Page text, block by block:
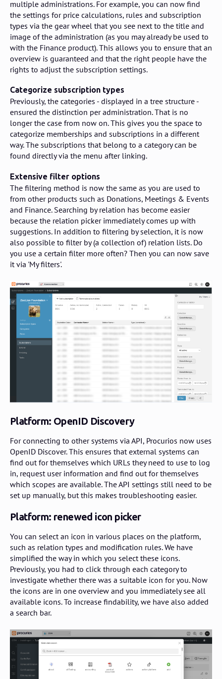
multiple administrations. For example, you can now find
the settings for price calculations, rules and subscription
types via the gear wheel that you see next to the title and
image of the administration (as you may already be used to
with the Finance product). This allows you to ensure that an
overview is guaranteed and that the right people have the
rights to adjust the subscription settings.
Categorize subscription types
Previously, the categories - displayed in a tree structure -
ensured the distinction per administration. That is no
longer the case from now on. This gives you the space to
categorize memberships and subscriptions in a different
way. The subscriptions that belong to a category can be
found directly via the menu after linking.
Extensive filter options
The filtering method is now the same as you are used to
from other products such as Donations, Meetings & Events
and Finance. Searching by relation has become easier
because the relation picker immediately comes up with
suggestions. In addition to filtering by selection, it is now
also possible to filter by (a collection of) relation lists. Do
you use a certain filter more often? Then you can now save
it via 'My filters'.
Platform: OpenID Discovery
For connecting to other systems via API, Procurios now uses
OpenID Discover. This ensures that external systems can
find out for themselves which URLs they need to use to log
in, request user information and find out for themselves
which scopes are available. The API settings still need to be
set up manually, but this makes troubleshooting easier.
Platform: renewed icon picker
You can select an icon in various places on the platform,
such as relation types and modification rules. We have
simplified the way in which you select these icons.
Previously, you had to click through each category to
investigate whether there was a suitable icon for you. Now
the icons are in one overview and you immediately see all
available icons. To increase findability, we have also added
a search bar.